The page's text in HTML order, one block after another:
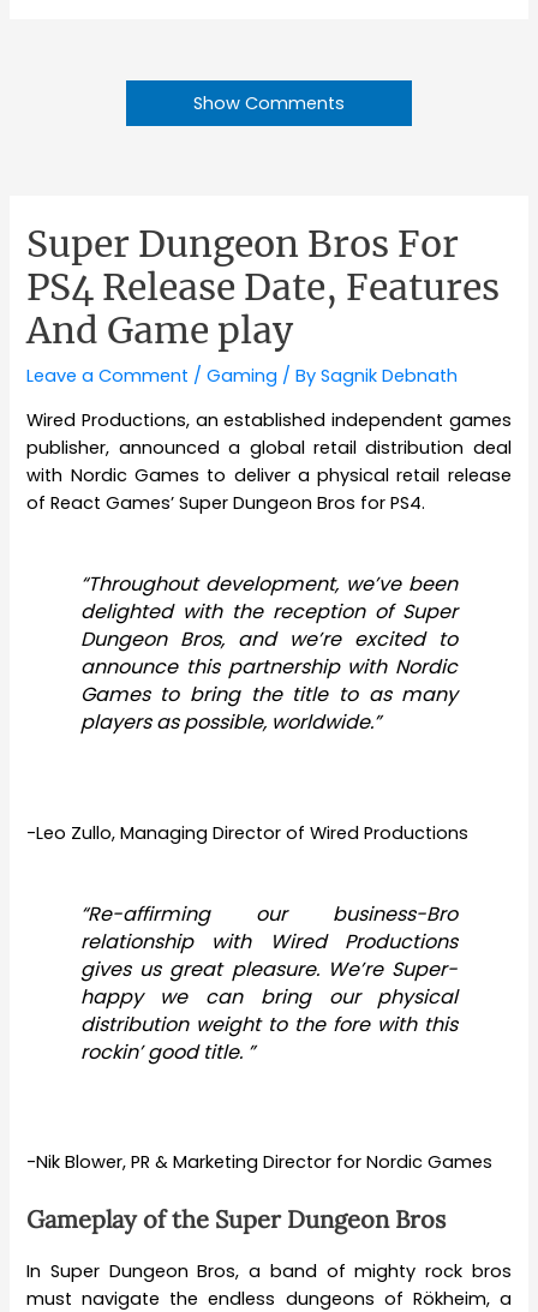
Show Comments
Super Dungeon Bros For
PS4 Release Date, Features
And Game play
Leave a Comment /Gaming / BySagnik Debnath
Wired Productions, an established independent games
publisher, announced a global retail distribution deal
with Nordic Games to deliver a physical retail release
of React Games’ Super Dungeon Bros for PS4.
“Throughout development,we’ve been
delighted with the reception of Super
Dungeon Bros, and we’re excited to
announce this partnership with Nordic
Games to bring the title to as many
players as possible, worldwide.”
-Leo Zullo, Managing Director of Wired Productions
“Re-affirming our business-Bro
relationship with Wired Productions
gives us great pleasure. We’re Super-
happy we can bring our physical
distribution weight to the fore with this
rockin’ good title. ”
-Nik Blower, PR & Marketing Director for Nordic Games
Gameplay of the Super Dungeon Bros
In Super Dungeon Bros, a band of mighty rock bros
must navigate the endless dungeons of Rökheim, a